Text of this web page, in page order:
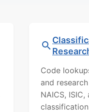
Code
and
NAICS,